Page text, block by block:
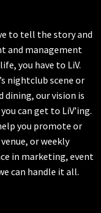
to tell the story and
and management
you have to LiV.
nightclub scene or
dining, our vision is
can get to LiV’ing.
you promote or
or weekly
in marketing, event
can handle it all.